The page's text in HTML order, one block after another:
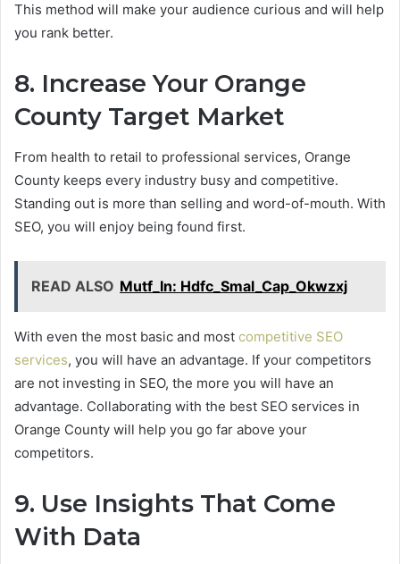
This method will make your audience curious and will help
you rank better.
8. Increase Your Orange
County Target Market
From health to retail to professional services, Orange
County keeps every industry busy and competitive.
Standing out is more than selling and word-of-mouth. With
SEO, you will enjoy being found first.
READ ALSO Mutf_In: Hdfc_Smal_Cap_Okwzxj
With even the most basic and most competitive SEO
services, you will have an advantage. If your competitors
are not investing in SEO, the more you will have an
advantage. Collaborating with the best SEO services in
Orange County will help you go far above your
competitors.
9. Use Insights That Come
With Data